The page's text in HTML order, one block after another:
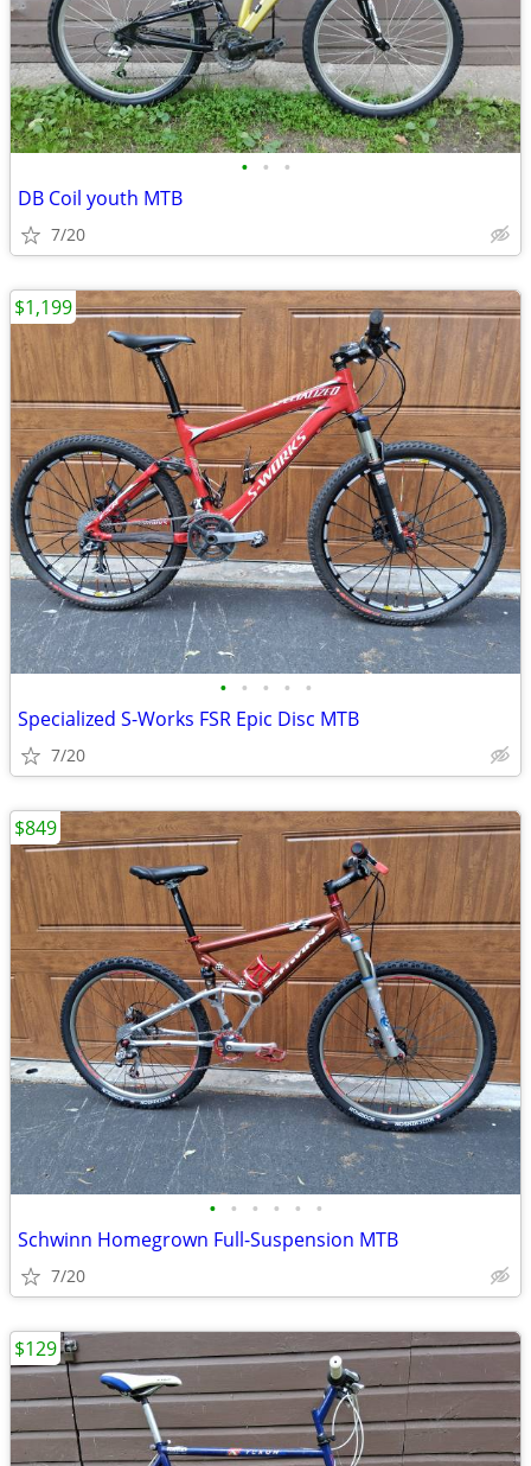
• • •
DB Coil youth MTB
7/20
• • • • •
Specialized S-Works FSR Epic Disc MTB
7/20
$1,199
• • • • • •
Schwinn Homegrown Full-Suspension MTB
7/20
$849
$129